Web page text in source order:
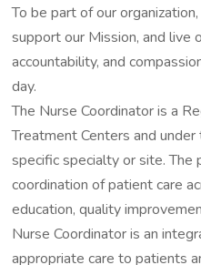
To be part of our
support our Mission, and live
accountability, and
day.
The Nurse Coordinator is a
Treatment Centers and
specific specialty or site. The
coordination of patient care
education, quality
Nurse Coordinator is an
appropriate care to patients